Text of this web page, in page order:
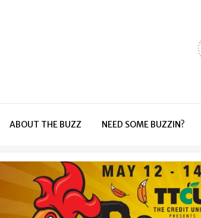
ABOUT THE BUZZ NEED SOME BUZZIN?